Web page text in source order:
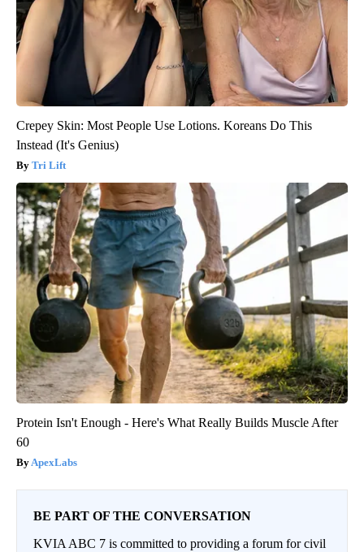
Crepey Skin: Most People Use Lotions. Koreans Do This
Instead (It's Genius)
Tri Lift
Protein Isn't Enough - Here's What Really Builds Muscle After
60
ApexLabs
BE PART OF THE CONVERSATION
KVIA ABC 7 is committed to providing a forum for civil